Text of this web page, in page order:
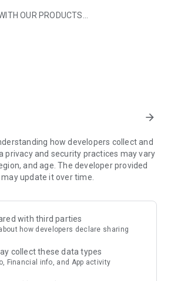
OUR PRODUCTS
every interior design style and every
from well-known celebrities,
beautiful!
& living products every week
for your home – furniture,
PAYMENT
is always available to help you and
delivery tracking through our Westwing
arrow_forward
how developers collect and
privacy and security practices may vary
and age. The developer provided
update it over time.
with third parties
how developers declare sharing
collect these data types
Financial info, and App activity